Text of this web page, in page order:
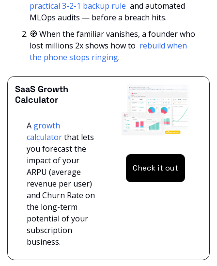
practical 3-2-1 backup rule and automated
MLOps audits — before a breach hits.
🧭 When the familiar vanishes, a founder who
lost millions 2x shows how to rebuild when
the phone stops ringing.
SaaS Growth
Calculator
A growth
calculator that lets
you forecast the
impact of your
ARPU (average
revenue per user)
and Churn Rate on
the long-term
potential of your
subscription
business.
Check it out